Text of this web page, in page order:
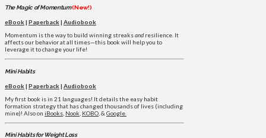
The Magic of Momentum(New!)
eBook| Paperback| Audiobook
Momentum is the way to build winning streaksand resilience. It
affects our behavior at all times—this book will help you to
leverage it to change your life!
Mini Habits
eBook| Paperback| Audiobook
My first book is in 21 languages! It details the easy habit
formation strategy that has changed thousands of lives (including
mine)! Also on iBooks Nook KOBO , & Google.
Mini Habits for Weight Loss